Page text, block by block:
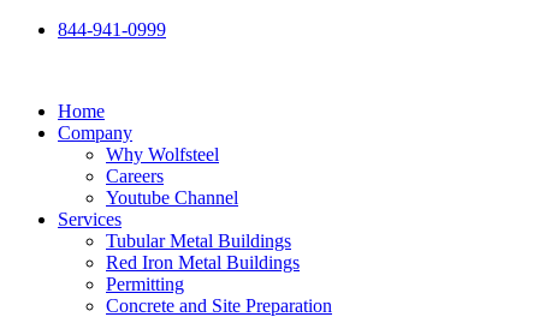
Skip
844-941-0999
Home
Company
Why Wolfsteel
Careers
Youtube Channel
Services
Tubular Metal Buildings
Red Iron Metal Buildings
Permitting
Concrete and Site Preparation